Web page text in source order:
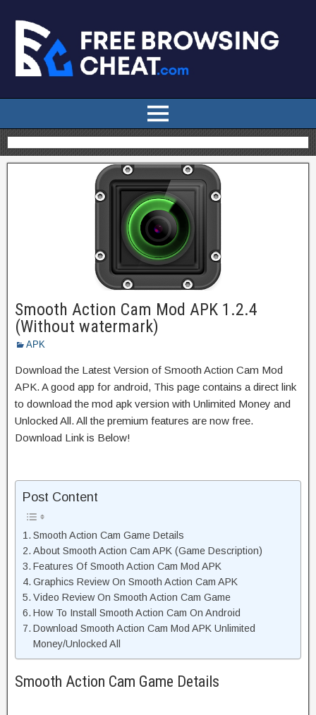
Smooth Action Cam Mod APK 1.2.4
(Without watermark)
APK
Download the Latest Version of Smooth Action Cam Mod
APK. A good app for android, This page contains a direct link
to download the mod apk version with Unlimited Money and
Unlocked All. All the premium features are now free.
Download Link is Below!
Post Content
Smooth Action Cam Game Details
About Smooth Action Cam APK (Game Description)
Features Of Smooth Action Cam Mod APK
Graphics Review On Smooth Action Cam APK
Video Review On Smooth Action Cam Game
How To Install Smooth Action Cam On Android
Download Smooth Action Cam Mod APK Unlimited
Money/Unlocked All
Smooth Action Cam Game Details